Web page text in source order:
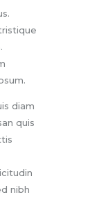
diam
quis
nibh